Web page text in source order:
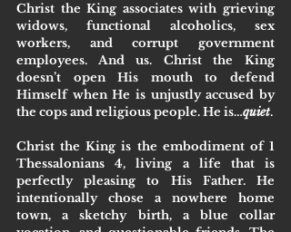
Christ the King associates with grieving
widows, functional alcoholics, sex
workers, and corrupt government
employees. And us. Christ the King
doesn’t open His mouth to defend
Himself when He is unjustly accused by
the cops and religious people. He is…quiet.
Christ the King is the embodiment of 1
Thessalonians 4, living a life that is
perfectly pleasing to His Father. He
intentionally chose a nowhere home
town, a sketchy birth, a blue collar